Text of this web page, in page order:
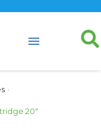
›
20″